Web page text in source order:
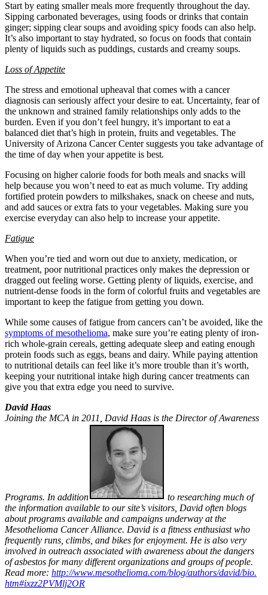
Start by eating smaller meals more frequently throughout the day.
Sipping carbonated beverages, using foods or drinks that contain
ginger; sipping clear soups and avoiding spicy foods can also help.
It’s also important to stay hydrated, so focus on foods that contain
plenty of liquids such as puddings, custards and creamy soups.
Loss of Appetite
The stress and emotional upheaval that comes with a cancer
diagnosis can seriously affect your desire to eat. Uncertainty, fear of
the unknown and strained family relationships only adds to the
burden. Even if you don’t feel hungry, it’s important to eat a
balanced diet that’s high in protein, fruits and vegetables. The
University of Arizona Cancer Center suggests you take advantage of
the time of day when your appetite is best.
Focusing on higher calorie foods for both meals and snacks will
help because you won’t need to eat as much volume. Try adding
fortified protein powders to milkshakes, snack on cheese and nuts,
and add sauces or extra fats to your vegetables. Making sure you
exercise everyday can also help to increase your appetite.
Fatigue
When you’re tied and worn out due to anxiety, medication, or
treatment, poor nutritional practices only makes the depression or
dragged out feeling worse. Getting plenty of liquids, exercise, and
nutrient-dense foods in the form of colorful fruits and vegetables are
important to keep the fatigue from getting you down.
While some causes of fatigue from cancers can’t be avoided, like the
symptoms of mesothelioma, make sure you’re eating plenty of iron-
rich whole-grain cereals, getting adequate sleep and eating enough
protein foods such as eggs, beans and dairy. While paying attention
to nutritional details can feel like it’s more trouble than it’s worth,
keeping your nutritional intake high during cancer treatments can
give you that extra edge you need to survive.
David Haas
Joining the MCA in 2011, David Haas is the Director of Awareness
Programs. In addition
to researching much of
the information available to our site’s visitors, David often blogs
about programs available and campaigns underway at the
Mesothelioma Cancer Alliance. David is a fitness enthusiast who
frequently runs, climbs, and bikes for enjoyment. He is also very
involved in outreach associated with awareness about the dangers
of asbestos for many different organizations and groups of people.
Read more: http://www.mesothelioma.com/blog/authors/david/bio.
htm#ixzz2PVMlj2OR